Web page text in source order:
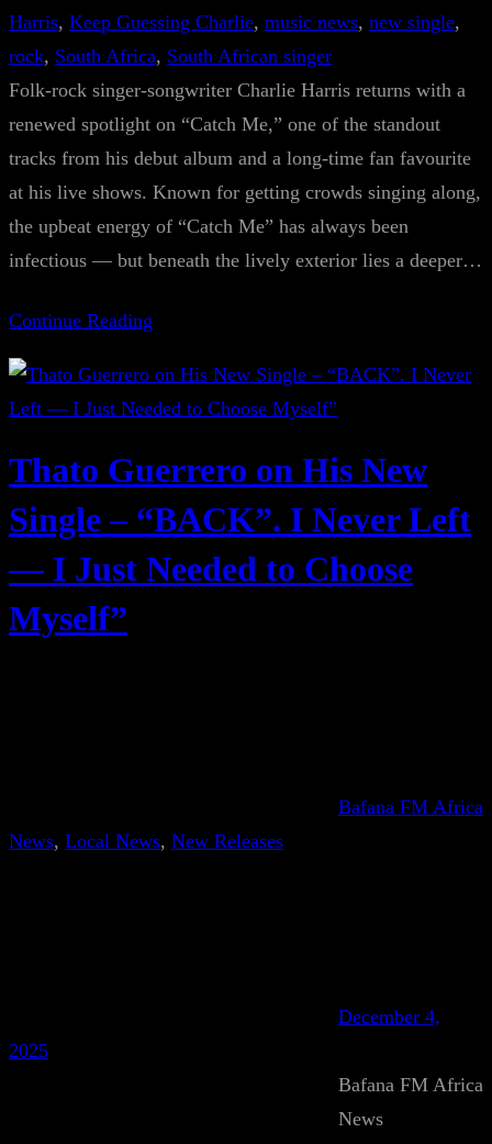
Harris, Keep Guessing Charlie, music news, new single
rock, South Africa, South African singer
Folk-rock singer-songwriter Charlie Harris returns with a
renewed spotlight on “Catch Me,” one of the standout
tracks from his debut album and a long-time fan favourite
at his live shows. Known for getting crowds singing along,
the upbeat energy of “Catch Me” has always been
infectious — but beneath the lively exterior lies a deeper…
Continue Reading
Thato Guerrero on His New
Single – “BACK”. I Never Left
— I Just Needed to Choose
Myself”
Bafana FM Africa
News, Local News, New Releases
December 4,
2025
Bafana FM Africa
News